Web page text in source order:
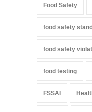
Food Safety
food safety
food safety
food testing
FSSAI